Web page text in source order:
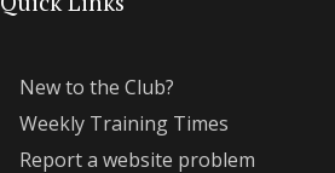
New to the Club?
Weekly Training Times
Report a website problem